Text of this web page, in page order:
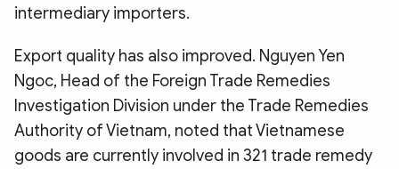
intermediary importers.
Export quality has also improved. Nguyen Yen
Ngoc, Head of the Foreign Trade Remedies
Investigation Division under the Trade Remedies
Authority of Vietnam, noted that Vietnamese
goods are currently involved in 321 trade remedy